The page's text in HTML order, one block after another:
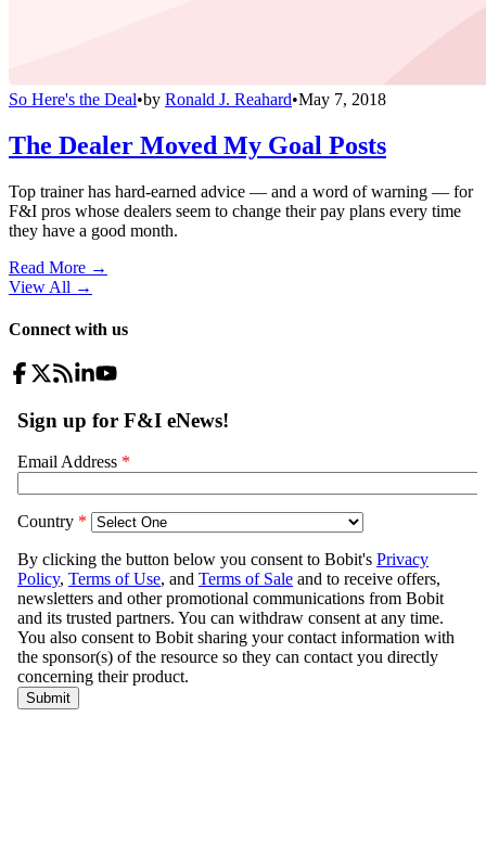
So Here's the Deal•by Ronald J. Reahard•May 7, 2018
The Dealer Moved My Goal Posts
Top trainer has hard-earned advice — and a word of warning — for
F&I pros whose dealers seem to change their pay plans every time
they have a good month.
Read More →
View All →
Connect with us